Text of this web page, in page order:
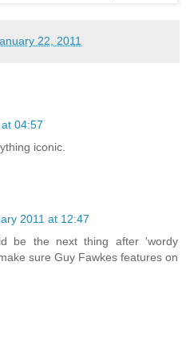
22, 2011
04:57
iconic.
2011 at 12:47
be the next thing after 'wordy
sure Guy Fawkes features on